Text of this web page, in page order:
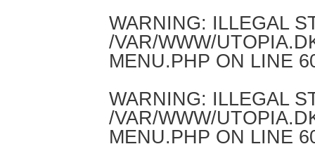
WARNING: ILLEGAL
/VAR/WWW/
MENU.PHP ON LINE
WARNING: ILLEGAL
/VAR/WWW/
MENU.PHP ON LINE